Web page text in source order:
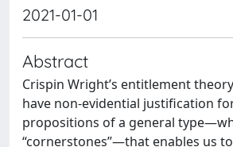
2021-01-01
Abstract
Crispin Wright’s entitlement
have non-evidential justification
propositions of a general
“cornerstones”—that enables us